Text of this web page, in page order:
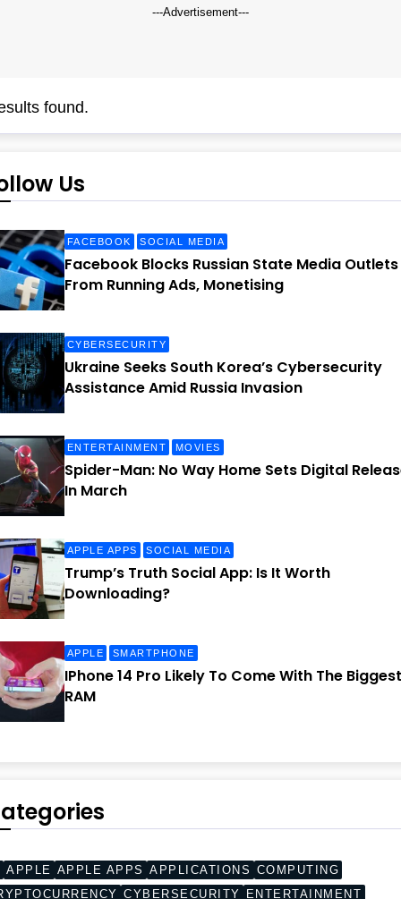
Us
FACEBOOK SOCIAL MEDIA
Facebook Blocks Russian State Media Outlets
From Running Ads, Monetising
CYBERSECURITY
Ukraine Seeks South Korea’s Cybersecurity
Assistance Amid Russia Invasion
ENTERTAINMENT MOVIES
Spider-Man: No Way Home Sets Digital
In March
APPLE APPS SOCIAL MEDIA
Trump’s Truth Social App: Is It Worth
Downloading?
APPLE SMARTPHONE
IPhone 14 Pro Likely To Come With The Biggest
RAM
APPLE APPLE APPS APPLICATIONS COMPUTING
CYBERSECURITY ENTERTAINMENT
---Advertisement---
found.